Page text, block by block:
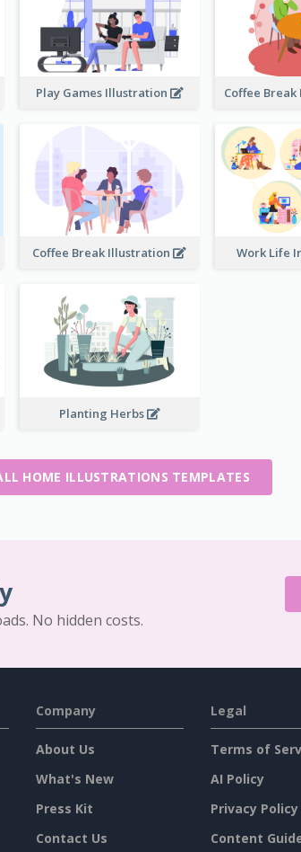
Play Games Illustration
Coffee Break Illustration Work Life
Planting Herbs
HOME ILLUSTRATIONS TEMPLATES
No hidden costs.
Company
About Us
What's New
Press Kit
Contact Us
Legal
Terms of
AI Policy
Privacy Policy
Content